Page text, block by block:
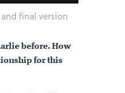
final version
before. How
for this